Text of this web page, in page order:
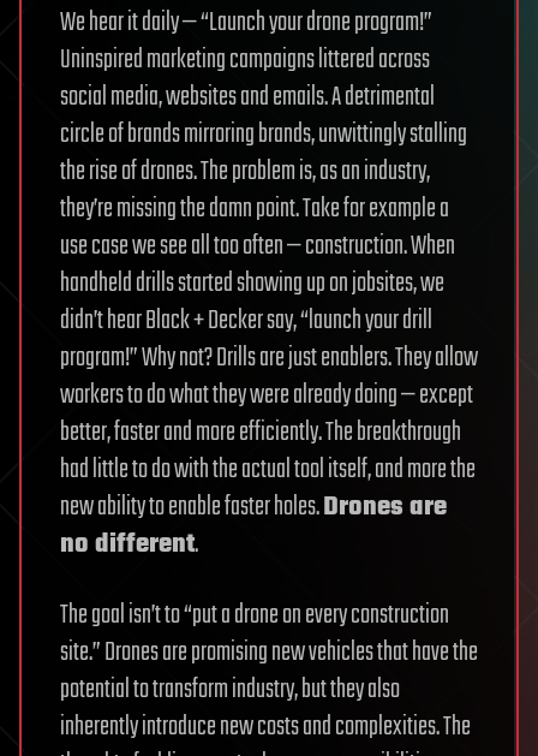
We hear it daily — “Launch your drone program!”
Uninspired marketing campaigns littered across
social media, websites and emails. A detrimental
circle of brands mirroring brands, unwittingly stalling
the rise of drones. The problem is, as an industry,
they’re missing the damn point. Take for example a
use case we see all too often — construction. When
handheld drills started showing up on jobsites, we
didn’t hear Black + Decker say, “launch your drill
program!” Why not? Drills are just enablers. They allow
workers to do what they were already doing — except
better, faster and more efficiently. The breakthrough
had little to do with the actual tool itself, and more the
new ability to enable faster holes.Drones are
no different.
The goal isn’t to “put a drone on every construction
site.” Drones are promising new vehicles that have the
potential to transform industry, but they also
inherently introduce new costs and complexities. The